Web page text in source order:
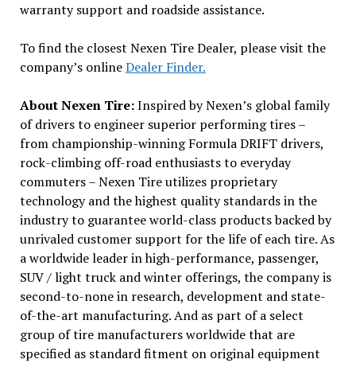
warranty support and roadside assistance.
To find the closest Nexen Tire Dealer, please visit the
company’s onlineDealer Finder.
About Nexen Tire:Inspired by Nexen’s global family
of drivers to engineer superior performing tires –
from championship-winning Formula DRIFT drivers,
rock-climbing off-road enthusiasts to everyday
commuters – Nexen Tire utilizes proprietary
technology and the highest quality standards in the
industry to guarantee world-class products backed by
unrivaled customer support for the life of each tire. As
a worldwide leader in high-performance, passenger,
SUV / light truck and winter offerings, the company is
second-to-none in research, development and state-
of-the-art manufacturing. And as part of a select
group of tire manufacturers worldwide that are
specified as standard fitment on original equipment